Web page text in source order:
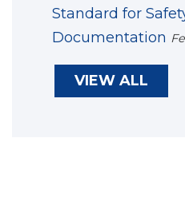
Standard for
Documentation
VIEW ALL